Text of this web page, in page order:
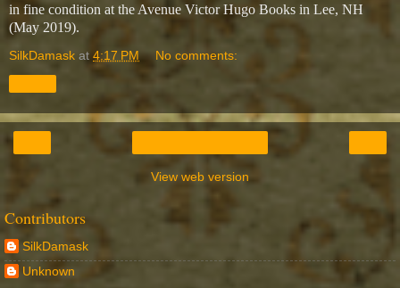
in fine condition at the Avenue Victor Hugo Books in Lee, NH
(May 2019).
SilkDamask at 4:17 PM No comments:
View web version
Contributors
SilkDamask
Unknown